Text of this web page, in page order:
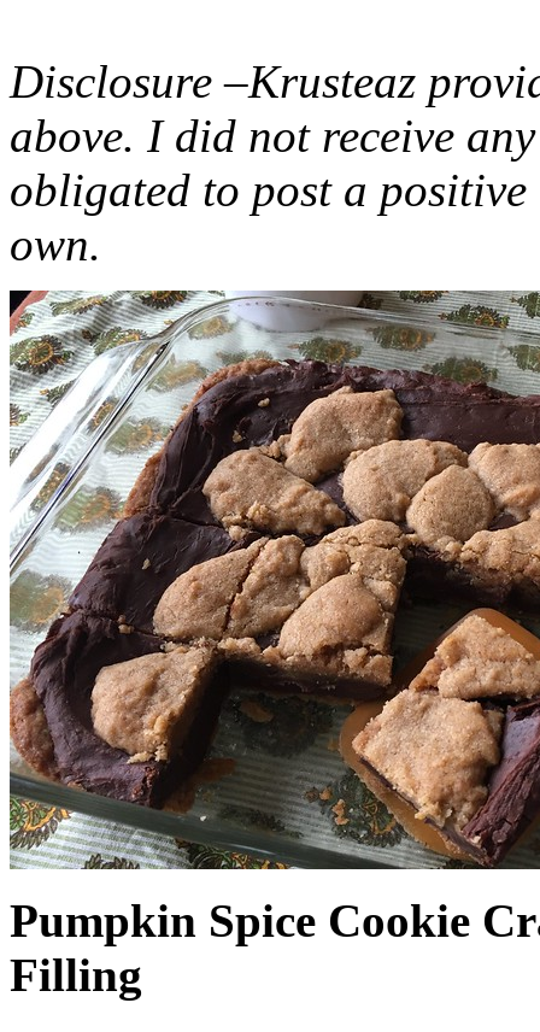
Disclosure –Krusteaz
above. I did not receive
obligated to post a
own.
Pumpkin Spice Cookie
Filling